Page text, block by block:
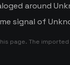
around
signal of
page. The